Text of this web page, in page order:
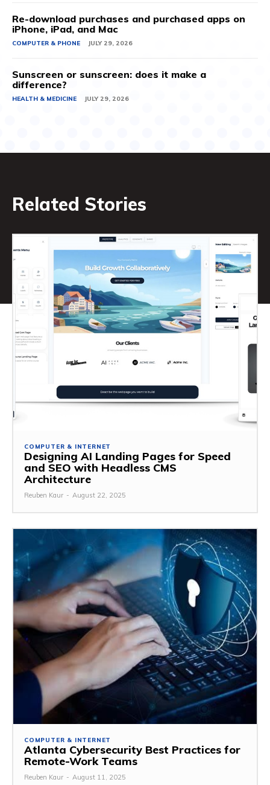
Re-download purchases and purchased apps on
iPhone, iPad, and Mac
COMPUTER & PHONE JULY 29, 2026
Sunscreen or sunscreen: does it make a
difference?
HEALTH & MEDICINE JULY 29, 2026
Related Stories
COMPUTER & INTERNET
Designing AI Landing Pages for Speed
and SEO with Headless CMS
Architecture
Reuben Kaur - August 22, 2025
COMPUTER & INTERNET
Atlanta Cybersecurity Best Practices for
Remote-Work Teams
Reuben Kaur - August 11, 2025